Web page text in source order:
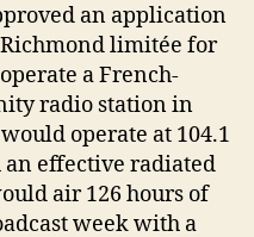
an application
limitée for
a French-
radio station in
operate at 104.1
effective radiated
air 126 hours of
week with a